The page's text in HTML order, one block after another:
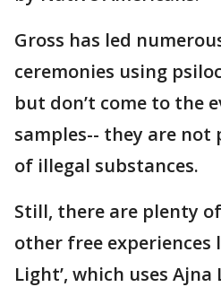
Gross has led
ceremonies using
but don’t come to the
samples-- they are
of illegal substances.
Still, there are plenty
other free experiences
Light’, which uses